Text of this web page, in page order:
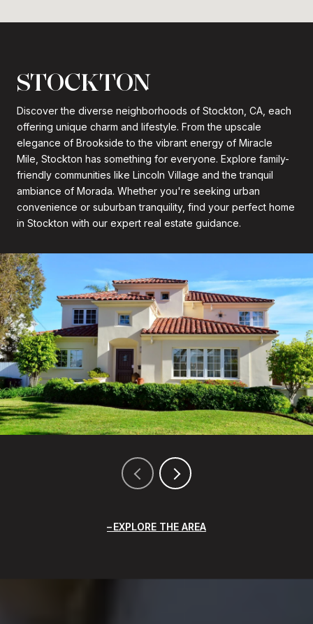
STOCKTON
Discover the diverse neighborhoods of Stockton, CA, each
offering unique charm and lifestyle. From the upscale
elegance of Brookside to the vibrant energy of Miracle
Mile, Stockton has something for everyone. Explore family-
friendly communities like Lincoln Village and the tranquil
ambiance of Morada. Whether you're seeking urban
convenience or suburban tranquility, find your perfect home
in Stockton with our expert real estate guidance.
EXPLORE THE AREA